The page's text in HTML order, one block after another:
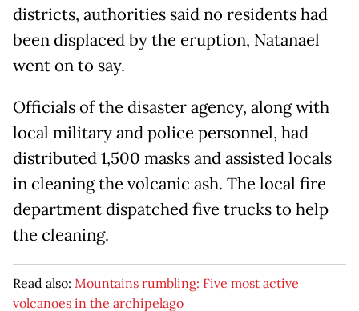
districts, authorities said no residents had
been displaced by the eruption, Natanael
went on to say.
Officials of the disaster agency, along with
local military and police personnel, had
distributed 1,500 masks and assisted locals
in cleaning the volcanic ash. The local fire
department dispatched five trucks to help
the cleaning.
Read also: Mountains rumbling: Five most active
volcanoes in the archipelago